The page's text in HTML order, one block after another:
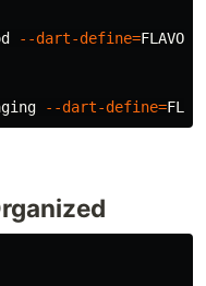
--dart-define=FLAVOR
--dart-define=